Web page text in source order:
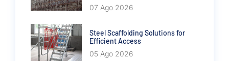
07 Ago 2026
Steel Scaffolding Solutions for
Efficient Access
05 Ago 2026